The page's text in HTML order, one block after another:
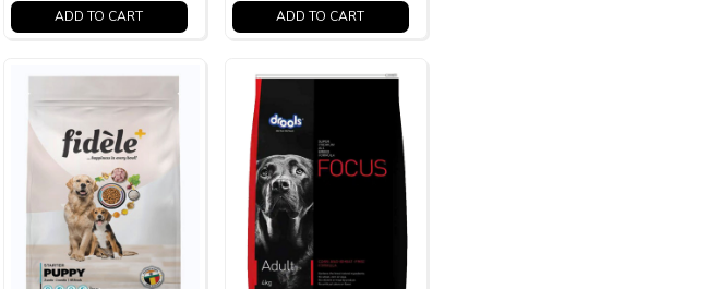
ADD TO CART ADD TO CART